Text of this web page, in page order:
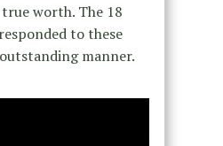
worth. The 18
to these
manner.